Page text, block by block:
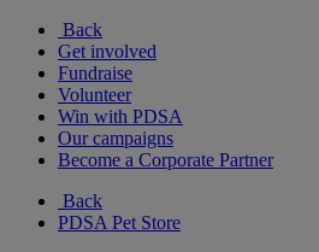
Back
Get involved
Fundraise
Volunteer
Win with PDSA
Our campaigns
Become a Corporate Partner
Back
PDSA Pet Store